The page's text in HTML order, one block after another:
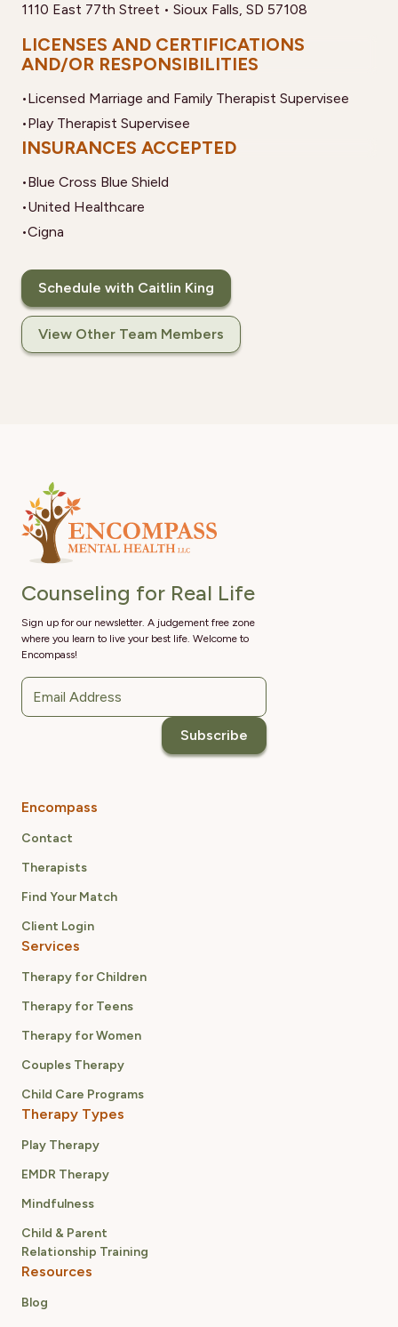
1110 East 77th Street • Sioux Falls, SD 57108
LICENSES AND CERTIFICATIONS
AND/OR RESPONSIBILITIES
•Licensed Marriage and Family Therapist Supervisee
•Play Therapist Supervisee
INSURANCES ACCEPTED
•Blue Cross Blue Shield
•United Healthcare
•Cigna
Schedule with Caitlin King
View Other Team Members
Counseling for Real Life
Sign up for our newsletter. A judgement free zone
where you learn to live your best life. Welcome to
Encompass!
Encompass
Contact
Therapists
Find Your Match
Client Login
Services
Therapy for Children
Therapy for Teens
Therapy for Women
Couples Therapy
Child Care Programs
Therapy Types
Play Therapy
EMDR Therapy
Mindfulness
Child & Parent
Relationship Training
Resources
Blog